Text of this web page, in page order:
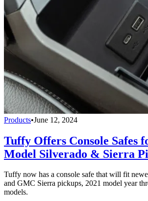
Products•June 12, 2024
Tuffy Offers Console Safes
Model Silverado & Sierra
Tuffy now has a console safe that will fit
and GMC Sierra pickups, 2021 model year
models.